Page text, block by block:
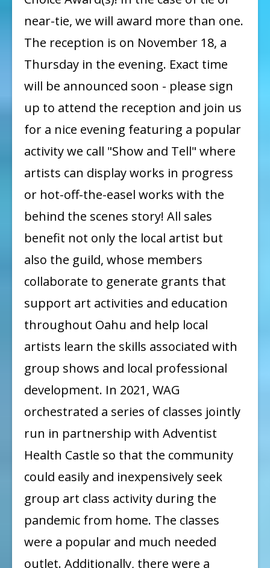
near-tie, we will award more than one.
The reception is on November 18, a
Thursday in the evening. Exact time
will be announced soon - please sign
up to attend the reception and join us
for a nice evening featuring a popular
activity we call "Show and Tell" where
artists can display works in progress
or hot-off-the-easel works with the
behind the scenes story! All sales
benefit not only the local artist but
also the guild, whose members
collaborate to generate grants that
support art activities and education
throughout Oahu and help local
artists learn the skills associated with
group shows and local professional
development. In 2021, WAG
orchestrated a series of classes jointly
run in partnership with Adventist
Health Castle so that the community
could easily and inexpensively seek
group art class activity during the
pandemic from home. The classes
were a popular and much needed
outlet. Additionally, there were a